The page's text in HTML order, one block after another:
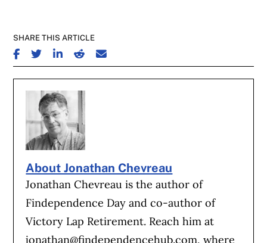
SHARE THIS ARTICLE
SHARE ON FACEBOOK
SHARE ON TWITTER
SHARE ON LINKEDIN
SHARE ON REDDIT
SHARE ON EMAIL
About Jonathan Chevreau
Jonathan Chevreau is the author of
Findependence Day and co-author of
Victory Lap Retirement. Reach him at
jonathan@findependencehub.com, where